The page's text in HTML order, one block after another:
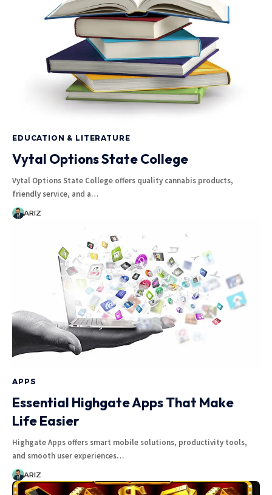
EDUCATION & LITERATURE
Vytal Options State College
Vytal Options State College offers quality cannabis products,
friendly service, and a…
ARIZ
APPS
Essential Highgate Apps That Make
Life Easier
Highgate Apps offers smart mobile solutions, productivity tools,
and smooth user experiences…
ARIZ